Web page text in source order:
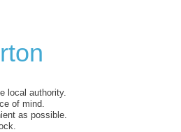
local authority.
of mind.
as possible.